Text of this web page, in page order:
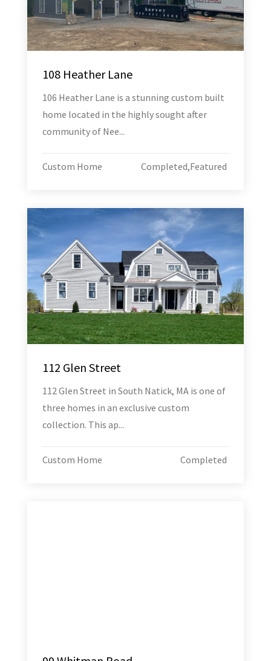
108 Heather Lane
106 Heather Lane is a stunning custom built
home located in the highly sought after
community of Nee...
Custom Home Completed,Featured
112 Glen Street
112 Glen Street in South Natick, MA is one of
three homes in an exclusive custom
collection. This ap...
Custom Home Completed